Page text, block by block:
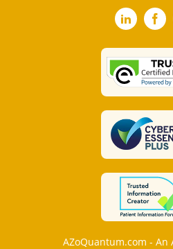
AZoQuantum.com - An